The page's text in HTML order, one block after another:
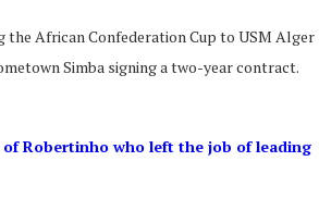
the African Confederation Cup to USM Alger
Simba signing a two-year contract.
of Robertinho who left the job of leading